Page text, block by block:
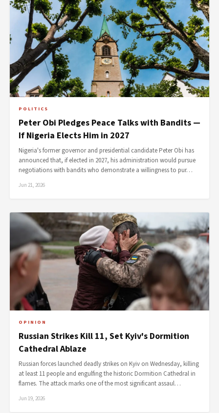
POLITICS
Peter Obi Pledges Peace Talks with Bandits —
If Nigeria Elects Him in 2027
Nigeria's former governor and presidential candidate Peter Obi has
announced that, if elected in 2027, his administration would pursue
negotiations with bandits who demonstrate a willingness to pur…
Jun 21, 2026
OPINION
Russian Strikes Kill 11, Set Kyiv's Dormition
Cathedral Ablaze
Russian forces launched deadly strikes on Kyiv on Wednesday, killing
at least 11 people and engulfing the historic Dormition Cathedral in
flames. The attack marks one of the most significant assaul…
Jun 19, 2026